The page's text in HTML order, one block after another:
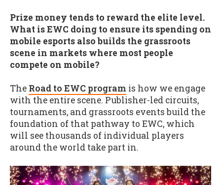
Prize money tends to reward the elite level.
What is EWC doing to ensure its spending on
mobile esports also builds the grassroots
scene in markets where most people
compete on mobile?
The Road to EWC program is how we engage
with the entire scene. Publisher-led circuits,
tournaments, and grassroots events build the
foundation of that pathway to EWC, which
will see thousands of individual players
around the world take part in.